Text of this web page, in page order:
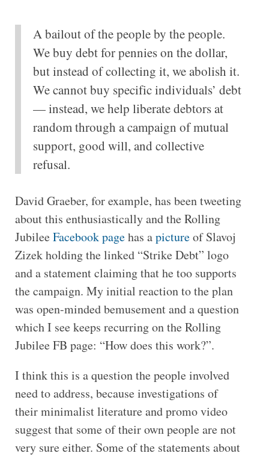
A bailout of the people by the people.
We buy debt for pennies on the dollar,
but instead of collecting it, we abolish it.
We cannot buy specific individuals’ debt
— instead, we help liberate debtors at
random through a campaign of mutual
support, good will, and collective
refusal.
David Graeber, for example, has been tweeting
about this enthusiastically and the Rolling
JubileeFacebook pagehas apictureof Slavoj
Zizek holding the linked “Strike Debt” logo
and a statement claiming that he too supports
the campaign. My initial reaction to the plan
was open-minded bemusement and a question
which I see keeps recurring on the Rolling
Jubilee FB page: “How does this work?”.
I think this is a question the people involved
need to address, because investigations of
their minimalist literature and promo video
suggest that some of their own people are not
very sure either. Some of the statements about